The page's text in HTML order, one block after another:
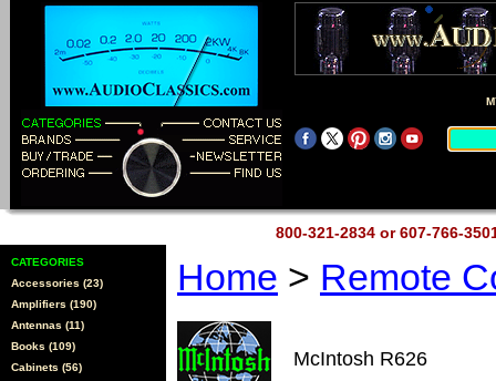
800-321-2834 or 607-766-
CATEGORIES
Accessories (23)
Amplifiers (190)
Antennas (11)
Books (109)
Cabinets (56)
Home > Remote
McIntosh R626